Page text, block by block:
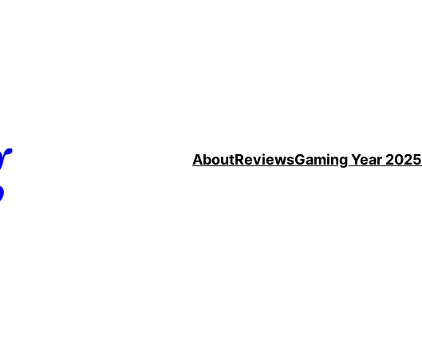
AboutReviewsGaming Year 2025